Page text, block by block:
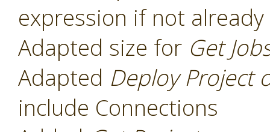
expression if not
Adapted size for Get
Adapted Deploy Project
include Connections